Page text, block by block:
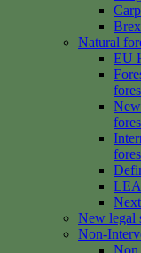
Natural
EU
New legal
Non-
Non